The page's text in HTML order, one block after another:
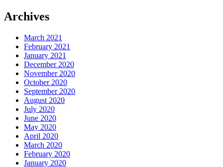
Archives
March 2021
February 2021
January 2021
December 2020
November 2020
October 2020
September 2020
August 2020
July 2020
June 2020
May 2020
April 2020
March 2020
February 2020
January 2020